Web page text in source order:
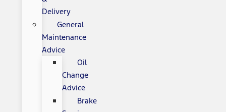
Delivery
General
Maintenance
Advice
Oil
Change
Advice
Brake